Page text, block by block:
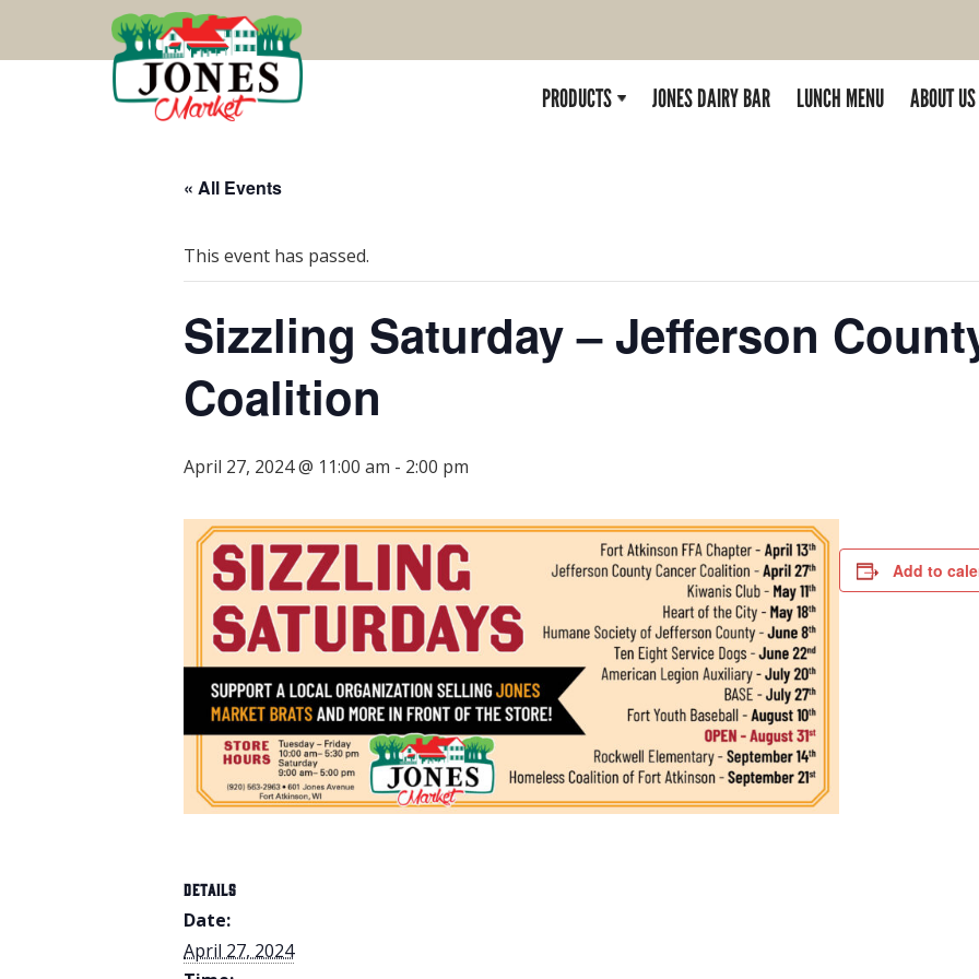
PRODUCTS JONES DAIRY BAR LUNCH MENU ABOUT US
« All Events
This event has passed.
Sizzling Saturday – Jefferson
Coalition
April 27, 2024 @ 11:00 am - 2:00 pm
Add to
DETAILS
Date:
April 27, 2024